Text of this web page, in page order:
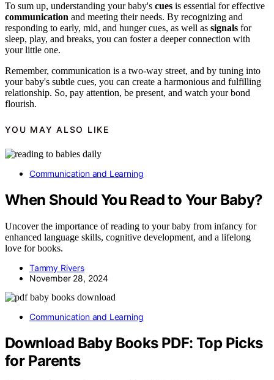
To sum up, understanding your baby's cues is essential for effective
communication and meeting their needs. By recognizing and
responding to early, mid, and hunger cues, as well as signals for
sleep, play, and breaks, you can foster a deeper connection with
your little one.
Remember, communication is a two-way street, and by tuning into
your baby's subtle cues, you can create a harmonious and fulfilling
relationship. So, pay attention, be present, and watch your bond
flourish.
YOU MAY ALSO LIKE
Communication and Learning
When Should You Read to Your Baby?
Uncover the importance of reading to your baby from infancy for
enhanced language skills, cognitive development, and a lifelong
love for books.
Tammy Rivers
November 28, 2024
Communication and Learning
Download Baby Books PDF: Top Picks
for Parents